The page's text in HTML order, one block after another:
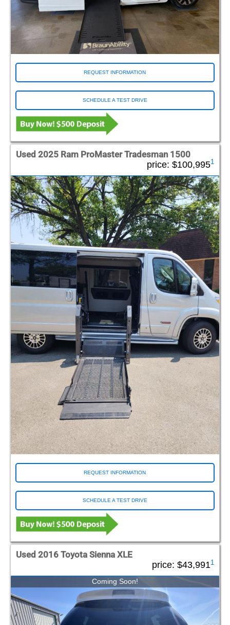
REQUEST INFORMATION
SCHEDULE A TEST DRIVE
Used 2025 Ram ProMaster Tradesman 1500
price: $100,9951
REQUEST INFORMATION
SCHEDULE A TEST DRIVE
Used 2016 Toyota Sienna XLE
price: $43,9911
Coming Soon!